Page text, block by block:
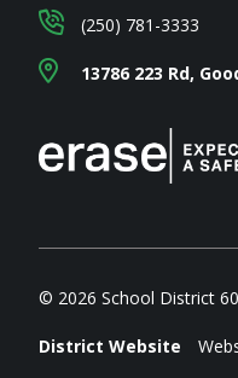
13786 223 Rd,
(250) 781-3333
© 2026 School District
District Website